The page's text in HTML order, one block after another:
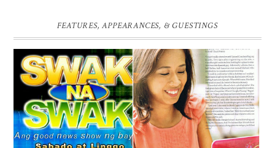
FEATURES, APPEARANCES, & GUESTINGS